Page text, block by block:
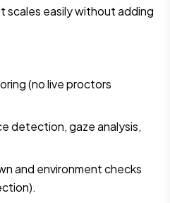
scales easily without adding
(no live proctors
detection, gaze analysis,
and environment checks